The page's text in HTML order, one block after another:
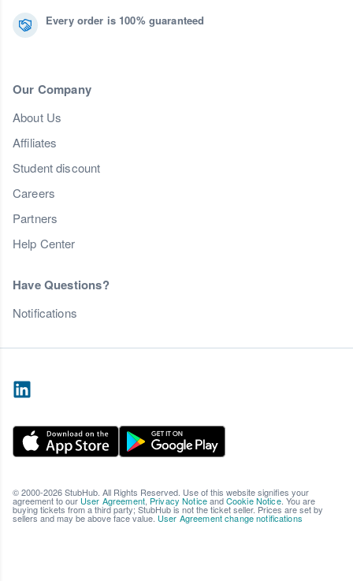
Every order is 100% guaranteed
Our Company
About Us
Affiliates
Student discount
Careers
Partners
Help Center
Have Questions?
Notifications
© 2000-2026 StubHub. All Rights Reserved. Use of this website signifies your
agreement to our User Agreement, Privacy NoticeandCookie Notice. You are
buying tickets from a third party; StubHub is not the ticket seller. Prices are set by
sellers and may be above face value. User Agreement change notifications